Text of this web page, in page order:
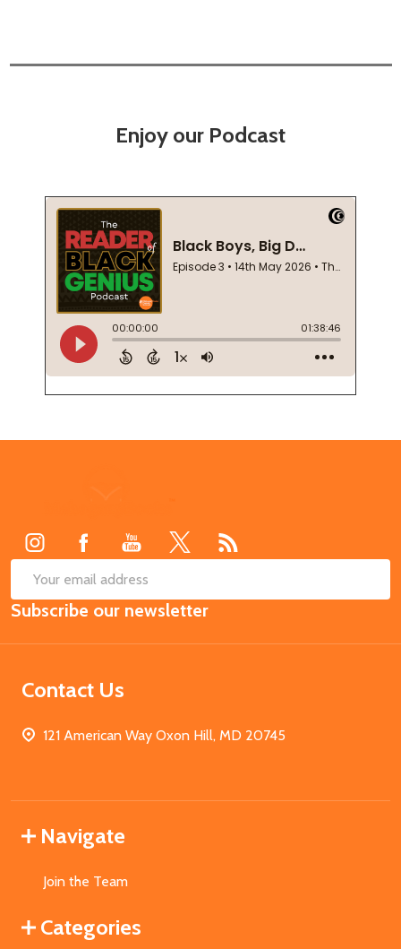
Enjoy our Podcast
Email
Address
Subscribe our newsletter
Contact Us
121 American Way Oxon Hill, MD 20745
Navigate
Join the Team
Categories